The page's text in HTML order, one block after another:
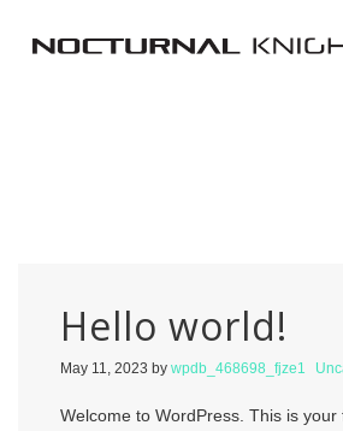
Hello world!
May 11, 2023 by wpdb_468698_fjze1
Welcome to WordPress. This is